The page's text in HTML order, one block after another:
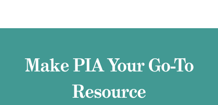
Make PIA Your Go-To
Resource